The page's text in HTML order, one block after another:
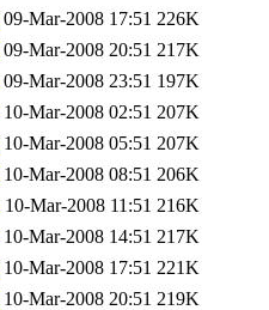
09-Mar-2008 17:51 226K
09-Mar-2008 20:51 217K
09-Mar-2008 23:51 197K
10-Mar-2008 02:51 207K
10-Mar-2008 05:51 207K
10-Mar-2008 08:51 206K
10-Mar-2008 11:51 216K
10-Mar-2008 14:51 217K
10-Mar-2008 17:51 221K
10-Mar-2008 20:51 219K